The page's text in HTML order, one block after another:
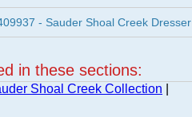
- Sauder Shoal Creek
in these sections:
Shoal Creek Collection